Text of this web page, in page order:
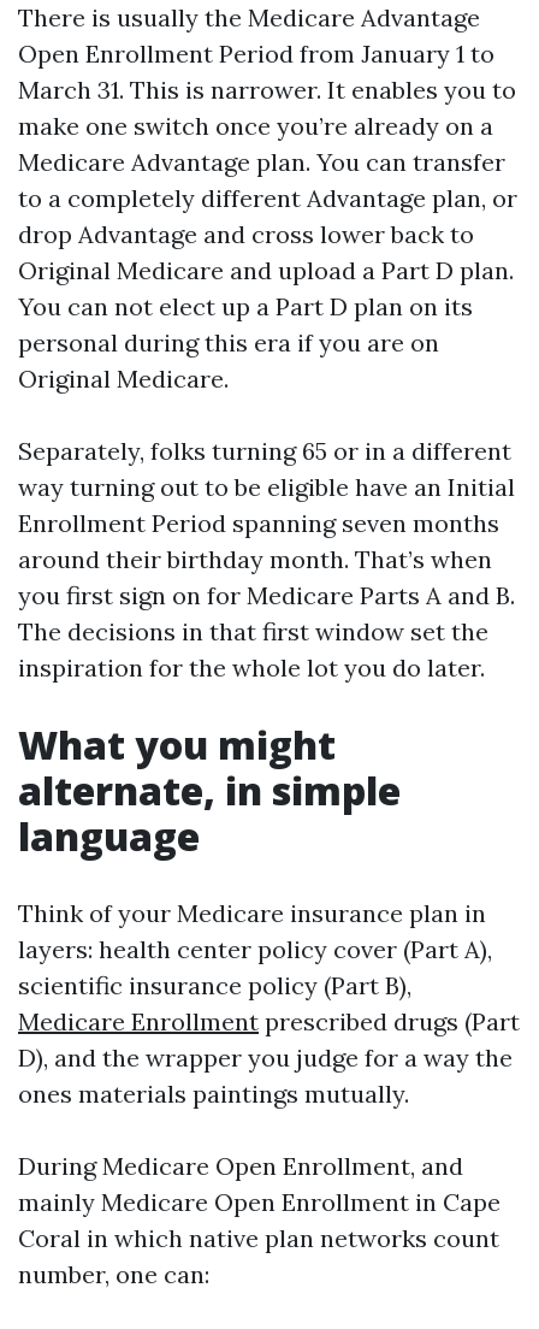
There is usually the Medicare Advantage
Open Enrollment Period from January 1 to
March 31. This is narrower. It enables you to
make one switch once you’re already on a
Medicare Advantage plan. You can transfer
to a completely different Advantage plan, or
drop Advantage and cross lower back to
Original Medicare and upload a Part D plan.
You can not elect up a Part D plan on its
personal during this era if you are on
Original Medicare.
Separately, folks turning 65 or in a different
way turning out to be eligible have an Initial
Enrollment Period spanning seven months
around their birthday month. That’s when
you first sign on for Medicare Parts A and B.
The decisions in that first window set the
inspiration for the whole lot you do later.
What you might
alternate, in simple
language
Think of your Medicare insurance plan in
layers: health center policy cover (Part A),
scientific insurance policy (Part B),
Medicare Enrollment prescribed drugs (Part
D), and the wrapper you judge for a way the
ones materials paintings mutually.
During Medicare Open Enrollment, and
mainly Medicare Open Enrollment in Cape
Coral in which native plan networks count
number, one can: